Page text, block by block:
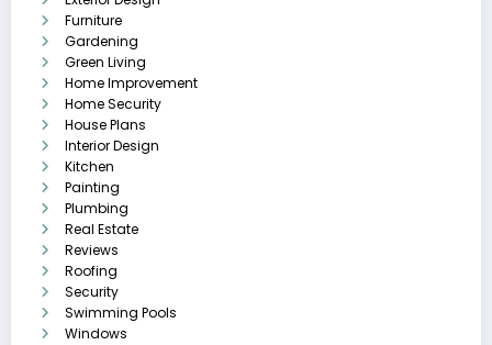
Furniture
Gardening
Green Living
Home Improvement
Home Security
House Plans
Interior Design
Kitchen
Painting
Plumbing
Real Estate
Reviews
Roofing
Security
Swimming Pools
Windows